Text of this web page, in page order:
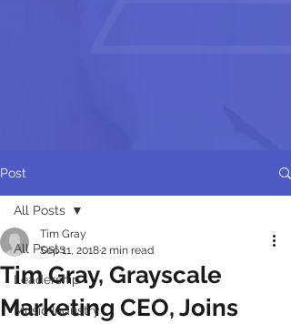
Post
All Posts
Leadership
Music Industry
All Posts
Tim Gray, Grayscale
Marketing CEO, Joins
Tim Gray
Sep 11, 20182 min read